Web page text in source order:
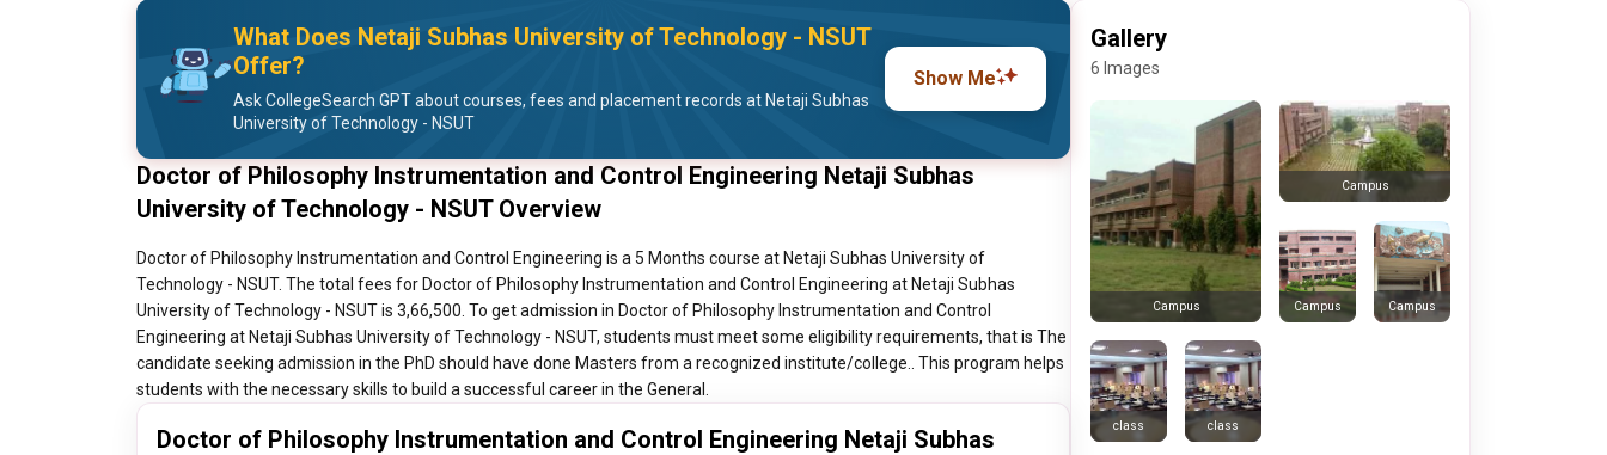
What Does Netaji Subhas University of Technology - NSUT
Offer?
Ask CollegeSearch GPT about courses, fees and placement records at Netaji Subhas
University of Technology - NSUT
Show Me
Doctor of Philosophy Instrumentation and Control Engineering Netaji Subhas
University of Technology - NSUT Overview
Doctor of Philosophy Instrumentation and Control Engineering is a 5 Months course at Netaji Subhas University of
Technology - NSUT. The total fees for Doctor of Philosophy Instrumentation and Control Engineering at Netaji Subhas
University of Technology - NSUT is 3,66,500. To get admission in Doctor of Philosophy Instrumentation and Control
Engineering at Netaji Subhas University of Technology - NSUT, students must meet some eligibility requirements, that is The
candidate seeking admission in the PhD should have done Masters from a recognized institute/college.. This program helps
students with the necessary skills to build a successful career in the General.
Doctor of Philosophy Instrumentation and Control Engineering Netaji Subhas
Gallery
6 Images
Campus
Campus
Campus Campus
class class